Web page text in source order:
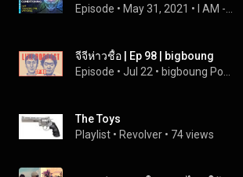
Episode • May 31, 2021 •
จีจีห่าวชื้อ | Ep 98 | bigboung
Episode • Jul 22 •
The Toys
Playlist • Revolver • 74 views